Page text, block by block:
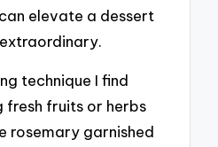
elevate a dessert
technique I find
fresh fruits or herbs
rosemary garnished